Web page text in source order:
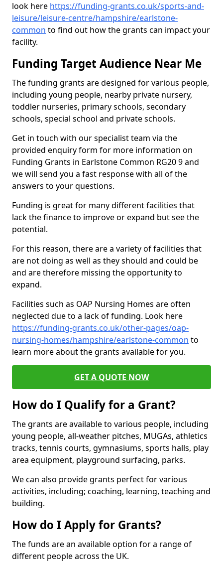
look here https://funding-grants.co.uk/sports-and-
leisure/leisure-centre/hampshire/earlstone-
common to find out how the grants can impact your
facility.
Funding Target Audience Near Me
The funding grants are designed for various people,
including young people, nearby private nursery,
toddler nurseries, primary schools, secondary
schools, special school and private schools.
Get in touch with our specialist team via the
provided enquiry form for more information on
Funding Grants in Earlstone Common RG20 9 and
we will send you a fast response with all of the
answers to your questions.
Funding is great for many different facilities that
lack the finance to improve or expand but see the
potential.
For this reason, there are a variety of facilities that
are not doing as well as they should and could be
and are therefore missing the opportunity to
expand.
Facilities such as OAP Nursing Homes are often
neglected due to a lack of funding. Look here
https://funding-grants.co.uk/other-pages/oap-
nursing-homes/hampshire/earlstone-common to
learn more about the grants available for you.
GET A QUOTE NOW
How do I Qualify for a Grant?
The grants are available to various people, including
young people, all-weather pitches, MUGAs, athletics
tracks, tennis courts, gymnasiums, sports halls, play
area equipment, playground surfacing, parks.
We can also provide grants perfect for various
activities, including; coaching, learning, teaching and
building.
How do I Apply for Grants?
The funds are an available option for a range of
different people across the UK.